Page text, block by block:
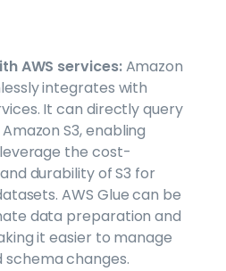
AWS services:Amazon
integrates with
It can directly query
S3, enabling
the cost-
durability of S3 for
AWS Glue can be
data preparation and
it easier to manage
changes.